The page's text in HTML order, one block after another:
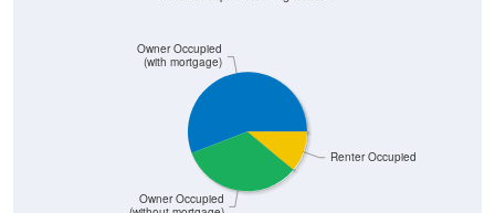
Owner Occupied
(without mortgage)
(with mortgage)